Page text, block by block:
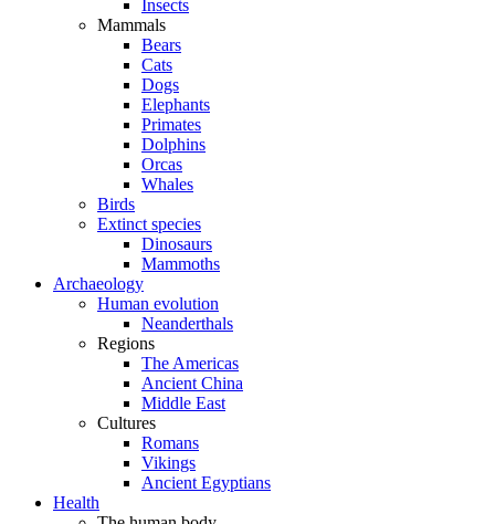
Insects
Mammals
Bears
Cats
Dogs
Elephants
Primates
Dolphins
Orcas
Whales
Birds
Extinct species
Dinosaurs
Mammoths
Archaeology
Human evolution
Neanderthals
Regions
The Americas
Ancient China
Middle East
Cultures
Romans
Vikings
Ancient Egyptians
Health